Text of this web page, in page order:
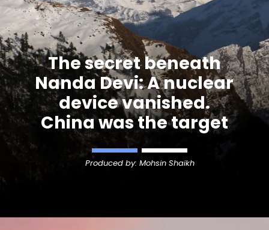
The secret beneath
Nanda Devi: A nuclear
device vanished.
China was the target
Produced by: Mohsin Shaikh